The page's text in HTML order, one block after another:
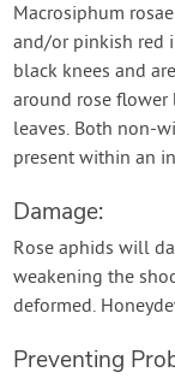
Macrosiphum
and/or pinkish red
black knees and
around rose flower
leaves. Both non-
present within an
Damage:
Rose aphids will
weakening the
deformed.
Preventing